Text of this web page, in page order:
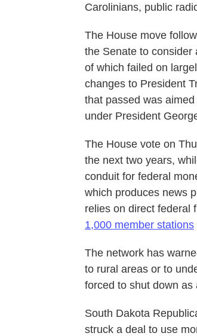
Carolinians, public
The House move
the Senate to
of which failed on
changes to President
that passed was
under President
The House vote on
the next two years,
conduit for federal
which produces news
relies on direct federal
1,000 member stations
The network has
to rural areas or to
forced to shut down
South Dakota
struck a deal to use